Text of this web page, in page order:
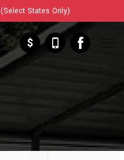
States Only)
$